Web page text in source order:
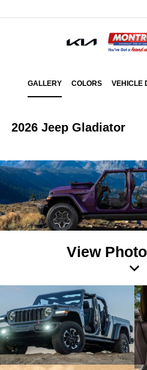
GALLERY COLORS VEHICLE
2026 Jeep Gladiator
View